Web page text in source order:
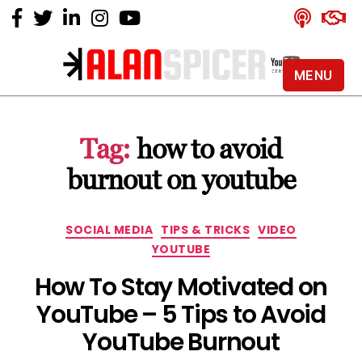
Alan
YouTube
Certified
Expert
Tag: how to avoid
burnout on youtube
Categories
SOCIAL MEDIA TIPS & TRICKS VIDEO
YOUTUBE
How To Stay Motivated on
YouTube – 5 Tips to Avoid
YouTube Burnout
MENU